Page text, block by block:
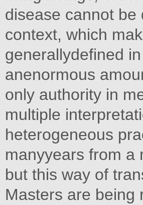
disease cannot
context, which
generallydefined
anenormous
only authority in
multiple
heterogeneous
manyyears from a
but this way of
Masters are being